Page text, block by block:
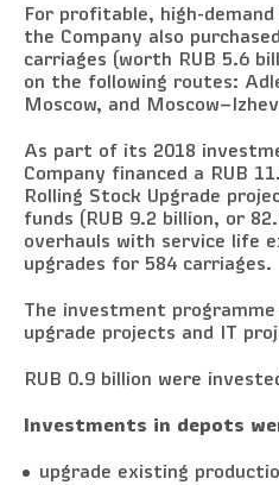
For profitable, high-
the Company also
carriages (worth RUB 5.6
on the following routes:
Moscow, and
As part of its 2018
Company financed a RUB
Rolling Stock Upgrade
funds (RUB 9.2 billion, or
overhauls with service life
upgrades for 584 carriages.
The investment
upgrade projects and IT
RUB 0.9 billion were
Investments in depots
upgrade existing